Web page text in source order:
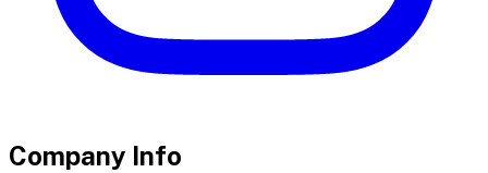
Company Info